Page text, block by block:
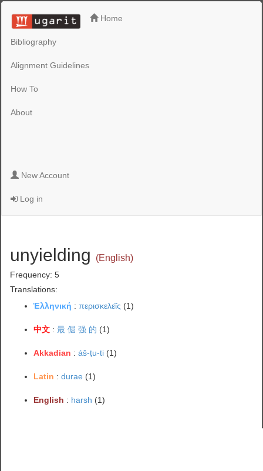
Home
Bibliography
Alignment Guidelines
How To
About
New Account
Log in
unyielding (English)
Frequency: 5
Translations:
Ἑλληνική :περισκελεῖς (1)
中文 :最 倔 强 的 (1)
Akkadian :áš-ṭu-ti (1)
Latin :durae (1)
English : harsh (1)